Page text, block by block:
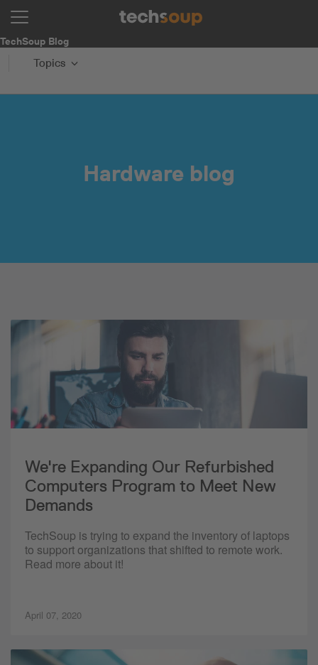
TechSoup Blog
Topics
Hardware blog
We're Expanding Our Refurbished
Computers Program to Meet New
Demands
TechSoup is trying to expand the inventory of laptops
to support organizations that shifted to remote work.
Read more about it!
April 07, 2020